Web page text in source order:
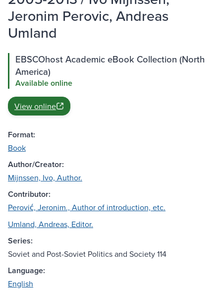
Jeronim Perovic, Andreas
Umland
EBSCOhost Academic eBook Collection (North
America)
Available online
View online
Format:
Book
Author/Creator:
Mijnssen, Ivo, Author.
Contributor:
Perović, Jeronim., Author of introduction, etc.
Umland, Andreas, Editor.
Series:
Soviet and Post-Soviet Politics and Society 114
Language:
English